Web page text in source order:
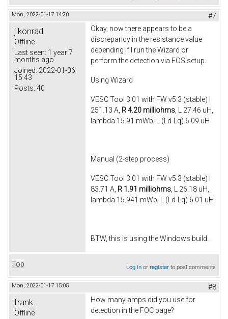
Mon, 2022-01-17 14:20 #7
j.konrad
Offline
Last seen: 1 year 7
months ago
Joined: 2022-01-06
15:43
Posts: 40
Okay, now there appears to be a
discrepancy in the resistance value
depending if I run the Wizard or
perform the detection via FOS setup.
Using Wizard
VESC Tool 3.01 with FW v5.3 (stable) I
251.13 A, R 4.20 milliohms , L 27.46 uH,
lambda 15.91 mWb, L (Ld-Lq) 6.09 uH
Manual (2-step process)
VESC Tool 3.01 with FW v5.3 (stable) I
83.71 A, R 1.91 milliohms , L 26.18 uH,
lambda 15.941 mWb, L (Ld-Lq) 6.01 uH
BTW, this is using the Windows build.
Top Log inorregisterto post comments
Mon, 2022-01-17 15:05 #8
frank
Offline
How many amps did you use for
detection in the FOC page?